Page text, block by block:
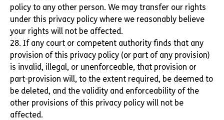
policy to any other person. We may transfer our rights
under this privacy policy where we reasonably believe
your rights will not be affected.
28. If any court or competent authority finds that any
provision of this privacy policy (or part of any provision)
is invalid, illegal, or unenforceable, that provision or
part-provision will, to the extent required, be deemed to
be deleted, and the validity and enforceability of the
other provisions of this privacy policy will not be
affected.